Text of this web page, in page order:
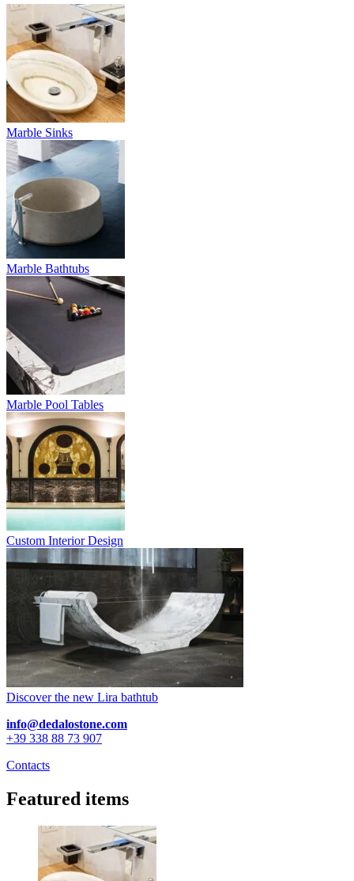
Marble Sinks
Marble Bathtubs
Marble Pool Tables
Custom Interior Design
Discover the new Lira bathtub
info@dedalostone.com
+39 338 88 73 907
Contacts
Featured items